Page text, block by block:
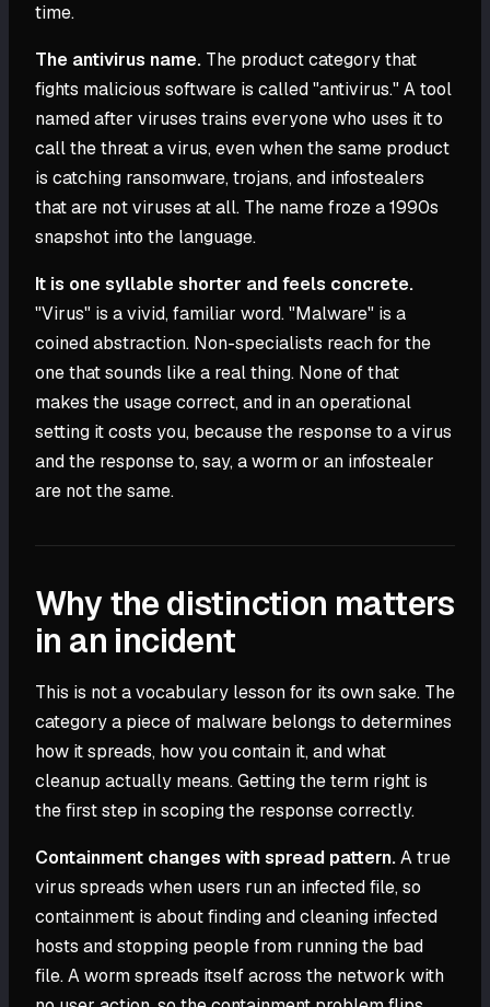
time.
The antivirus name. The product category that
fights malicious software is called "antivirus." A tool
named after viruses trains everyone who uses it to
call the threat a virus, even when the same product
is catching ransomware, trojans, and infostealers
that are not viruses at all. The name froze a 1990s
snapshot into the language.
It is one syllable shorter and feels concrete.
"Virus" is a vivid, familiar word. "Malware" is a
coined abstraction. Non-specialists reach for the
one that sounds like a real thing. None of that
makes the usage correct, and in an operational
setting it costs you, because the response to a virus
and the response to, say, a worm or an infostealer
are not the same.
Why the distinction matters
in an incident
This is not a vocabulary lesson for its own sake. The
category a piece of malware belongs to determines
how it spreads, how you contain it, and what
cleanup actually means. Getting the term right is
the first step in scoping the response correctly.
Containment changes with spread pattern.A true
virus spreads when users run an infected file, so
containment is about finding and cleaning infected
hosts and stopping people from running the bad
file. A worm spreads itself across the network with